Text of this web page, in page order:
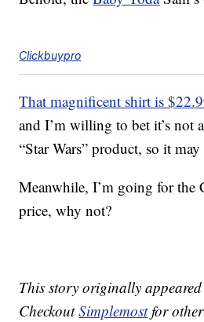
Clickbuypro
That magnificent shirt is
and I’m willing to bet it’s not
“Star Wars” product, so it
Meanwhile, I’m going for the
price, why not?
This story originally
CheckoutSimplemostfor